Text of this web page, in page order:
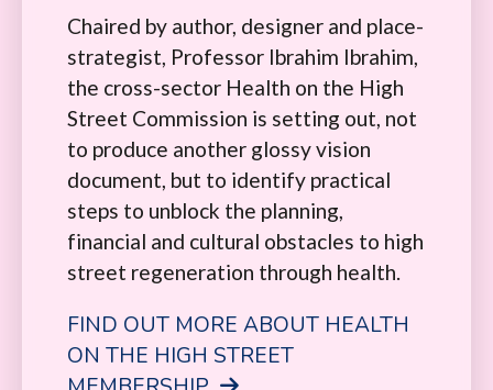
Chaired by author, designer and place-
strategist, Professor Ibrahim Ibrahim,
the cross-sector Health on the High
Street Commission is setting out, not
to produce another glossy vision
document, but to identify practical
steps to unblock the planning,
financial and cultural obstacles to high
street regeneration through health.
FIND OUT MORE ABOUT HEALTH
ON THE HIGH STREET